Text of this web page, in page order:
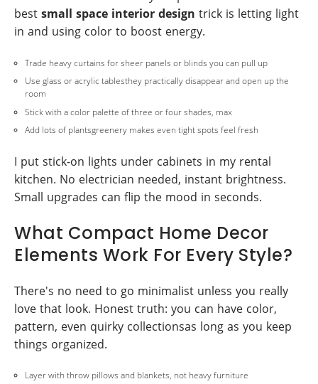
best small space interior design trick is letting light
in and using color to boost energy.
Trade heavy curtains for sheer panels or blinds you can pull up
Use glass or acrylic tablesthey practically disappear and open up the
room
Stick with a color palette of three or four shades, max
Add lots of plantsgreenery makes even tight spots feel fresh
I put stick-on lights under cabinets in my rental
kitchen. No electrician needed, instant brightness.
Small upgrades can flip the mood in seconds.
What Compact Home Decor
Elements Work For Every Style?
There's no need to go minimalist unless you really
love that look. Honest truth: you can have color,
pattern, even quirky collectionsas long as you keep
things organized.
Layer with throw pillows and blankets, not heavy furniture